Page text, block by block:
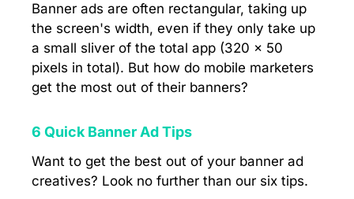
Banner ads are often rectangular, taking up
the screen's width, even if they only take up
a small sliver of the total app (320 x 50
pixels in total). But how do mobile marketers
get the most out of their banners?
6 Quick Banner Ad Tips
Want to get the best out of your banner ad
creatives? Look no further than our six tips.